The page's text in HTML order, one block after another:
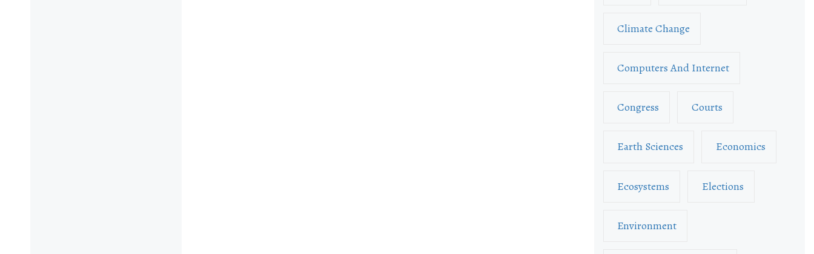
Climate Change
Computers And Internet
Congress Courts
Earth Sciences Economics
Ecosystems Elections
Environment